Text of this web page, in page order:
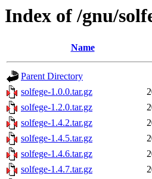
Index of /gnu/
Name
Parent Directory
solfege-1.0.0.tar.gz
solfege-1.2.0.tar.gz
solfege-1.4.2.tar.gz
solfege-1.4.5.tar.gz
solfege-1.4.6.tar.gz
solfege-1.4.7.tar.gz